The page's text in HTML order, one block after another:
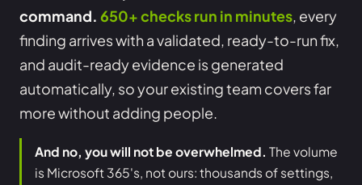
command. 650+ checks run in minutes, every
finding arrives with a validated, ready-to-run fix,
and audit-ready evidence is generated
automatically, so your existing team covers far
more without adding people.
And no, you will not be overwhelmed. The volume
is Microsoft 365's, not ours: thousands of settings,